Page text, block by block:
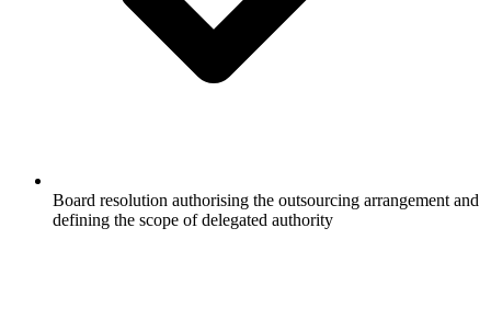
Board resolution authorising the outsourcing arrangement and
defining the scope of delegated authority